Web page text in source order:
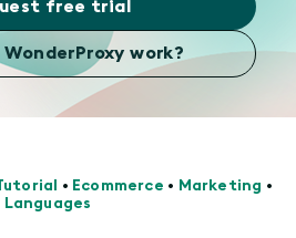
free trial
work?
• Ecommerce • Marketing •
Languages